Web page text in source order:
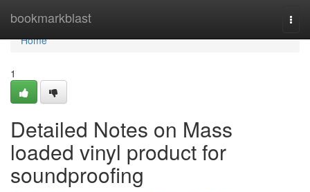
bookmarkblast
Home
Home
1
Detailed Notes on Mass
loaded vinyl product for
soundproofing